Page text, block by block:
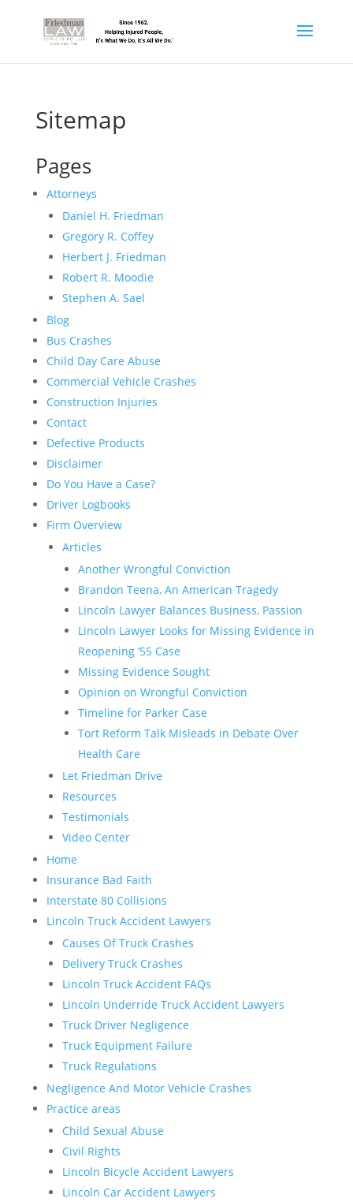
Sitemap
Pages
Attorneys
Daniel H. Friedman
Gregory R. Coffey
Herbert J. Friedman
Robert R. Moodie
Stephen A. Sael
Blog
Bus Crashes
Child Day Care Abuse
Commercial Vehicle Crashes
Construction Injuries
Contact
Defective Products
Disclaimer
Do You Have a Case?
Driver Logbooks
Firm Overview
Articles
Another Wrongful Conviction
Brandon Teena, An American Tragedy
Lincoln Lawyer Balances Business, Passion
Lincoln Lawyer Looks for Missing Evidence in
Reopening ’55 Case
Missing Evidence Sought
Opinion on Wrongful Conviction
Timeline for Parker Case
Tort Reform Talk Misleads in Debate Over
Health Care
Let Friedman Drive
Resources
Testimonials
Video Center
Home
Insurance Bad Faith
Interstate 80 Collisions
Lincoln Truck Accident Lawyers
Causes Of Truck Crashes
Delivery Truck Crashes
Lincoln Truck Accident FAQs
Lincoln Underride Truck Accident Lawyers
Truck Driver Negligence
Truck Equipment Failure
Truck Regulations
Negligence And Motor Vehicle Crashes
Practice areas
Child Sexual Abuse
Civil Rights
Lincoln Bicycle Accident Lawyers
Lincoln Car Accident Lawyers